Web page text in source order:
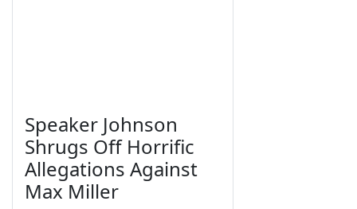
Speaker Johnson
Shrugs Off Horrific
Allegations Against
Max Miller